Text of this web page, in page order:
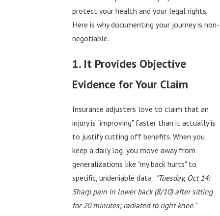
protect your health and your legal rights.
Here is why documenting your journey is non-
negotiable.
1. It Provides Objective
Evidence for Your Claim
Insurance adjusters love to claim that an
injury is "improving" faster than it actually is
to justify cutting off benefits. When you
keep a daily log, you move away from
generalizations like "my back hurts" to
specific, undeniable data: "Tuesday, Oct 14:
Sharp pain in lower back (8/10) after sitting
for 20 minutes; radiated to right knee."